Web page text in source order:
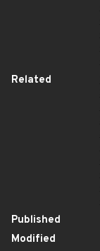
Related
Published
Modified